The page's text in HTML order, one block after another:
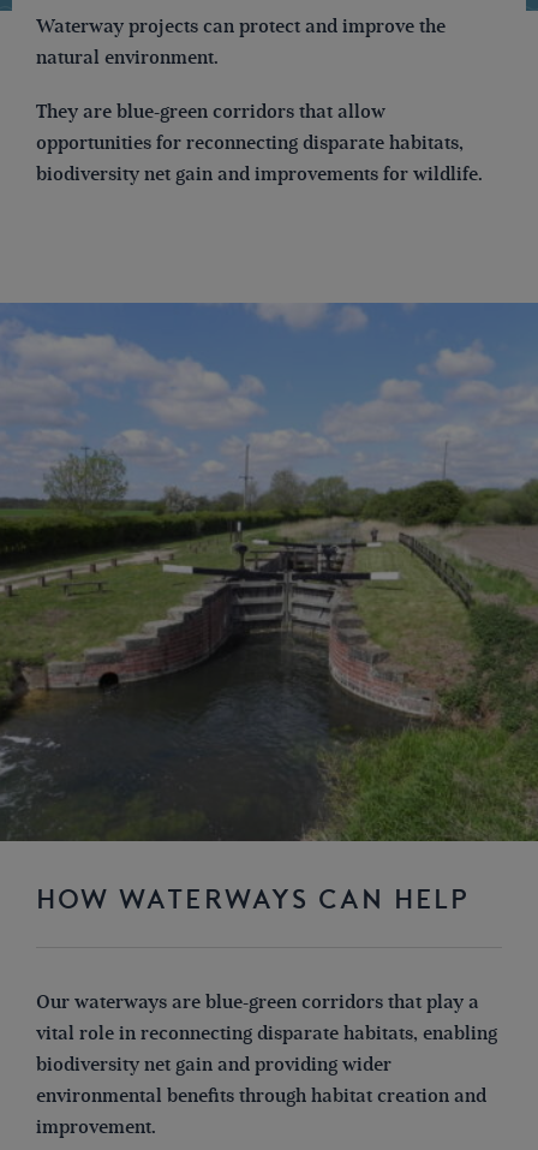
Waterway projects can protect and improve the
natural environment.
They are blue-green corridors that allow
opportunities for reconnecting disparate habitats,
biodiversity net gain and improvements for wildlife.
HOW WATERWAYS CAN HELP
Our waterways are blue-green corridors that play a
vital role in reconnecting disparate habitats, enabling
biodiversity net gain and providing wider
environmental benefits through habitat creation and
improvement.